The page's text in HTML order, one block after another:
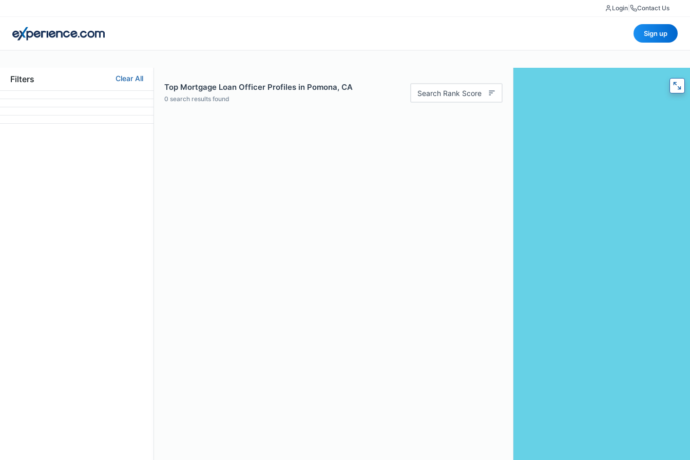
Login Contact Us
Sign up
Filters Clear All
Top Mortgage Loan Officer Profiles in Pomona, CA
0 search results found
Search Rank Score